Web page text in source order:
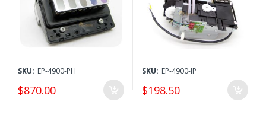
SKU: EP-4900-PH
$870.00
SKU: EP-4900-IP
$198.50